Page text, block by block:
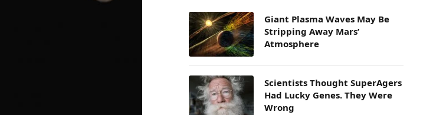
Giant Plasma Waves May Be
Stripping Away Mars’
Atmosphere
Scientists Thought SuperAgers
Had Lucky Genes. They Were
Wrong